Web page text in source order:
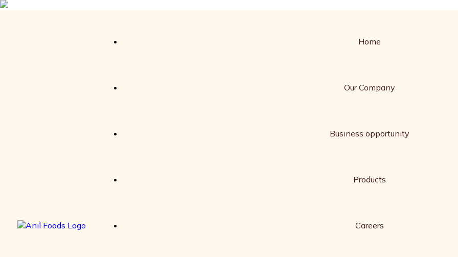
Home
Our Company
Business opportunity
Products
Careers